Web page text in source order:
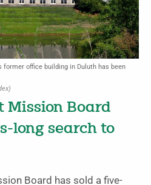
former office building in Duluth has been
Mission Board
long search to
Board has sold a five-